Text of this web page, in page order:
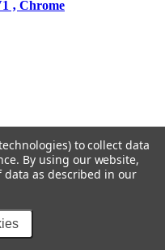
‚ Chrome
to collect data
By using our website,
as described in our